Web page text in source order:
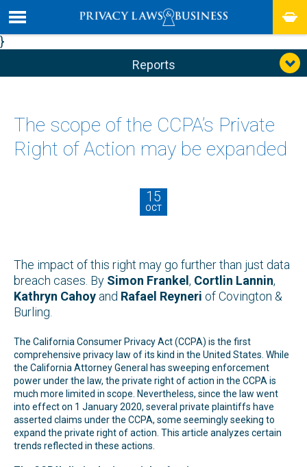
}
Reports
The scope of the CCPA’s Private
Right of Action may be expanded
15
OCT
The impact of this right may go further than just data
breach cases. By Simon Frankel , Cortlin Lannin,
Kathryn Cahoy and Rafael Reyneri of Covington &
Burling.
The California Consumer Privacy Act (CCPA) is the first
comprehensive privacy law of its kind in the United States. While
the California Attorney General has sweeping enforcement
power under the law, the private right of action in the CCPA is
much more limited in scope. Nevertheless, since the law went
into effect on 1 January 2020, several private plaintiffs have
asserted claims under the CCPA, some seemingly seeking to
expand the private right of action. This article analyzes certain
trends reflected in these actions.